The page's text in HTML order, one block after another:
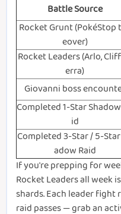
Battle Source
Rocket Grunt (PokéStop
eover)
Rocket Leaders (Arlo,
erra)
Giovanni boss
Completed 1-Star
id
Completed 3-Star / 5-
adow Raid
If you're prepping for
Rocket Leaders all week
shards. Each leader fight
raid passes — grab an